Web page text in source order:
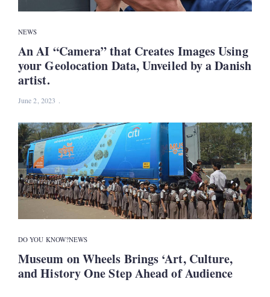
NEWS
An AI “Camera” that Creates Images Using
your Geolocation Data, Unveiled by a Danish
artist.
June 2, 2023
DO YOU KNOW?NEWS
Museum on Wheels Brings ‘Art, Culture,
and History One Step Ahead of Audience